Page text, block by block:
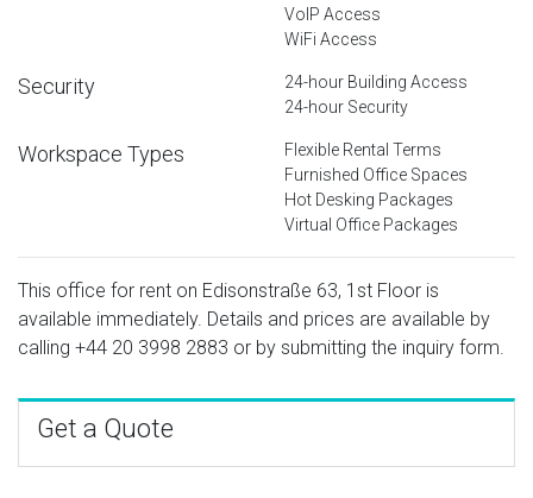
VoIP Access
WiFi Access
Security
24-hour Building Access
24-hour Security
Workspace Types
Flexible Rental Terms
Furnished Office Spaces
Hot Desking Packages
Virtual Office Packages
This office for rent on Edisonstraße 63, 1st Floor is
available immediately. Details and prices are available by
calling +44 20 3998 2883 or by submitting the inquiry form.
Get a Quote